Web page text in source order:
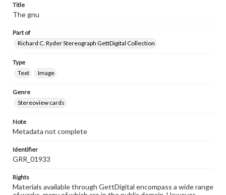
Title
The gnu
Part of
Richard C. Ryder Stereograph GettDigital Collection
Type
Text
Image
Genre
Stereoview cards
Note
Metadata not complete
Identifier
GRR_01933
Rights
Materials available through GettDigital encompass a wide range